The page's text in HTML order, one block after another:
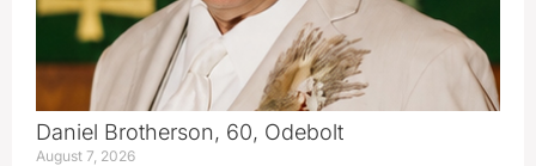
Daniel Brotherson, 60, Odebolt
August 7, 2026